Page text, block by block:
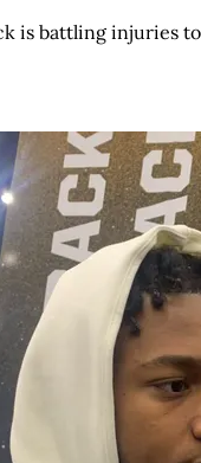
is battling injuries